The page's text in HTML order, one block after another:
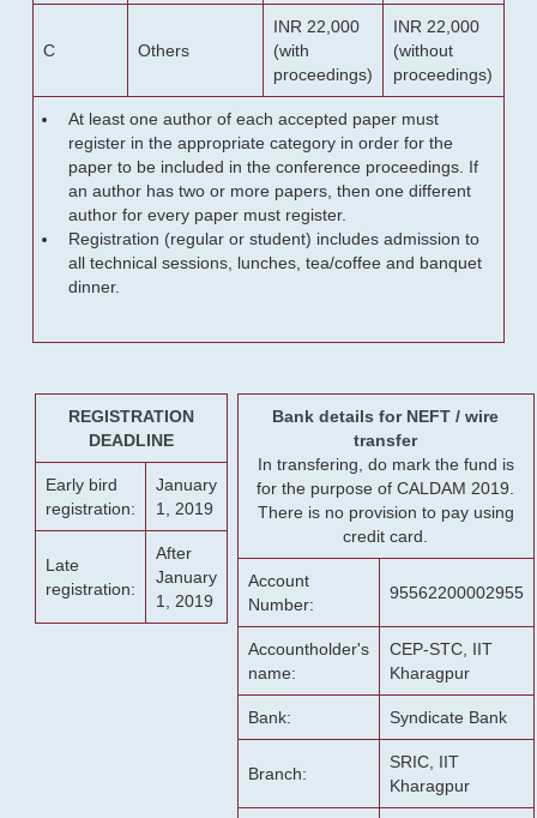
C Others
INR 22,000
(with
proceedings)
INR 22,000
(without
proceedings)
At least one author of each accepted paper must
register in the appropriate category in order for the
paper to be included in the conference proceedings. If
an author has two or more papers, then one different
author for every paper must register.
Registration (regular or student) includes admission to
all technical sessions, lunches, tea/coffee and banquet
dinner.
REGISTRATION
DEADLINE
Early bird
registration:
January
1, 2019
Late
registration:
After
January
1, 2019
Bank details for NEFT / wire
transfer
In transfering, do mark the fund is
for the purpose of CALDAM 2019.
There is no provision to pay using
credit card.
Account
Number:
95562200002955
Accountholder's
name:
CEP-STC, IIT
Kharagpur
Bank: Syndicate Bank
Branch:
SRIC, IIT
Kharagpur